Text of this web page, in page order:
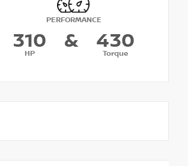
PERFORMANCE
310
HP
& 430
Torque